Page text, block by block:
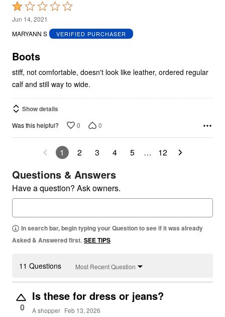
Rated
1
out
5
Jun 14, 2021
MARYANN S
VERIFIED PURCHASER
Boots
stiff, not comfortable, doesn't look like leather, ordered regular
calf and still way to wide.
Show details
Was this helpful? 0 0
1 2 3 4 5 … 12
Questions & Answers
Have a question? Ask owners.
In search bar, begin typing your Question to see if it was already
Asked & Answered first. SEE TIPS
11 Questions Most Recent Question
0
Is these for dress or jeans?
A shopper Feb 13, 2026